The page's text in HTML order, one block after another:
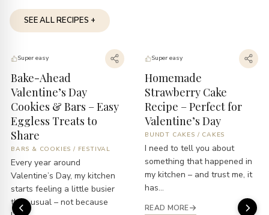
SEE ALL RECIPES +
Super easy
Bake-Ahead
Valentine’s Day
Cookies & Bars – Easy
Eggless Treats to
Share
BARS & COOKIES / FESTIVAL
Every year around
Valentine’s Day, my kitchen
starts feeling a little busier
than usual – not because
Super easy
Homemade
Strawberry Cake
Recipe – Perfect for
Valentine’s Day
BUNDT CAKES / CAKES
I need to tell you about
something that happened in
my kitchen – and trust me, it
has...
READ MORE